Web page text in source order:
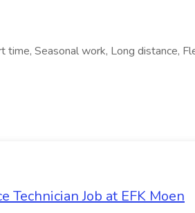
time, Seasonal work, Long distance,
Technician Job at EFK Moen